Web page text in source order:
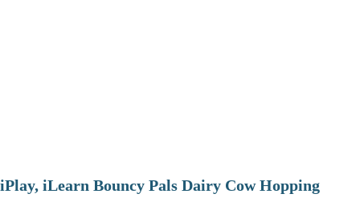
iPlay, iLearn Bouncy Pals Dairy Cow Hopping